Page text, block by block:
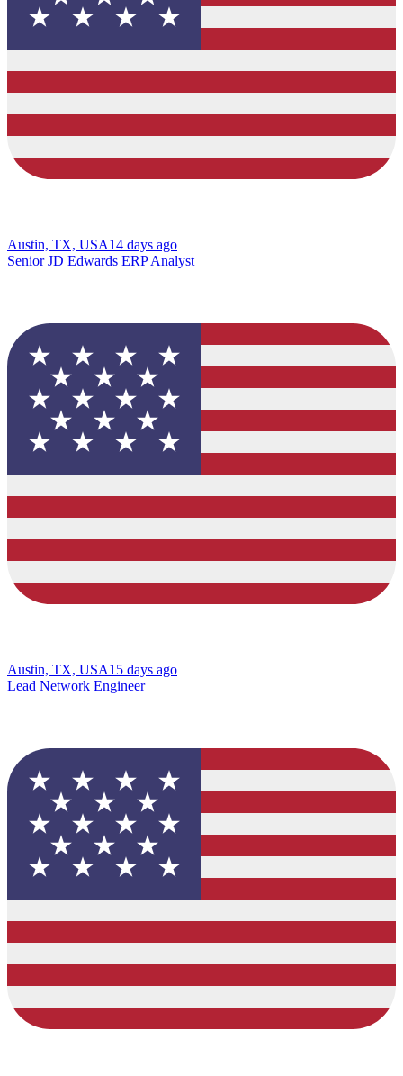
Austin, TX, USA14 days ago
Senior JD Edwards ERP Analyst
Austin, TX, USA15 days ago
Lead Network Engineer